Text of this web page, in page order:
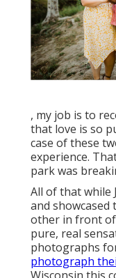
, my job is to
that love is so
case of these
experience.
park was
All of that while
and showcased
other in front of
pure, real
photographs
photograph